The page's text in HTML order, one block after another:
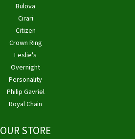
Bulova
Cirari
Citizen
Crown Ring
Leslie's
Overnight
Personality
Philip Gavriel
Royal Chain
OUR STORE